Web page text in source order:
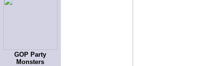
GOP Party
Monsters